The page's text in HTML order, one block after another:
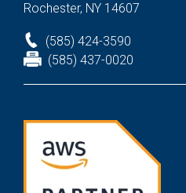
Rochester, NY 14607
(585) 424-3590
(585) 437-0020